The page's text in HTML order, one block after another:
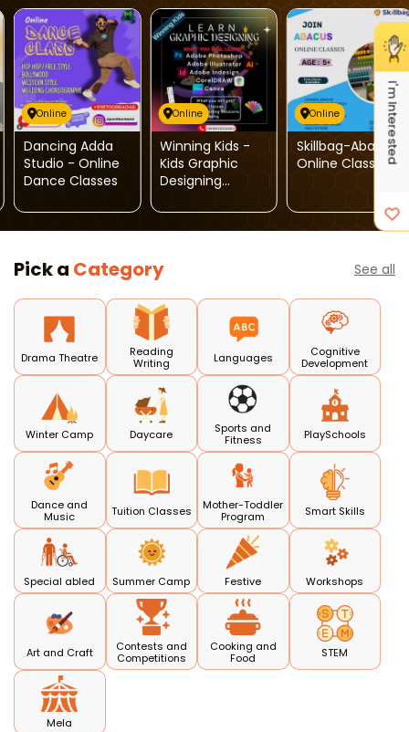
I'm Interested
Online
Dancing Adda
Studio - Online
Dance Classes
Online
Winning Kids -
Kids Graphic
Designing
Online
Skillbag-Abacus
Online Classes
Pick a Category See all
Drama Theatre
Reading
Writing
Languages
Cognitive
Development
Winter Camp Daycare
Sports and
Fitness
PlaySchools
Dance and
Music
Tuition Classes
Mother-Toddler
Program
Smart Skills
Special abled Summer Camp Festive Workshops
Art and Craft
Contests and
Competitions
Cooking and
Food
STEM
Mela